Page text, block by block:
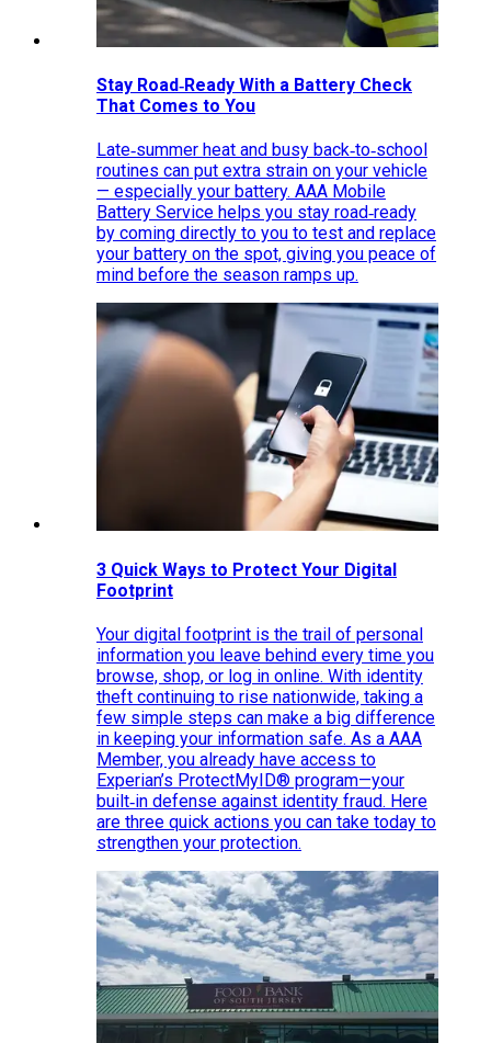
Stay Road‑Ready With a Battery Check
That Comes to You
Late‑summer heat and busy back‑to‑school
routines can put extra strain on your vehicle
— especially your battery. AAA Mobile
Battery Service helps you stay road‑ready
by coming directly to you to test and replace
your battery on the spot, giving you peace of
mind before the season ramps up.
3 Quick Ways to Protect Your Digital
Footprint
Your digital footprint is the trail of personal
information you leave behind every time you
browse, shop, or log in online. With identity
theft continuing to rise nationwide, taking a
few simple steps can make a big difference
in keeping your information safe. As a AAA
Member, you already have access to
Experian’s ProtectMyID® program—your
built‑in defense against identity fraud. Here
are three quick actions you can take today to
strengthen your protection.